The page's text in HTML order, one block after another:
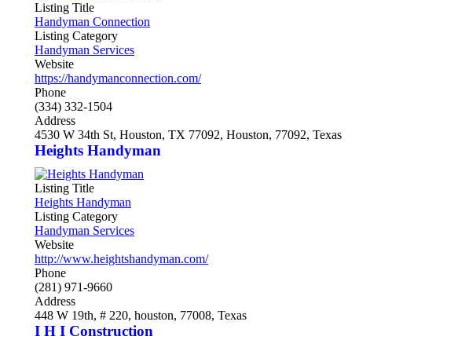
Listing Title
Handyman Connection
Listing Category
Handyman Services
Website
https://handymanconnection.com/
Phone
(334) 332-1504
Address
4530 W 34th St, Houston, TX 77092, Houston, 77092, Texas
Heights Handyman
Listing Title
Heights Handyman
Listing Category
Handyman Services
Website
http://www.heightshandyman.com/
Phone
(281) 971-9660
Address
448 W 19th, # 220, houston, 77008, Texas
I H I Construction